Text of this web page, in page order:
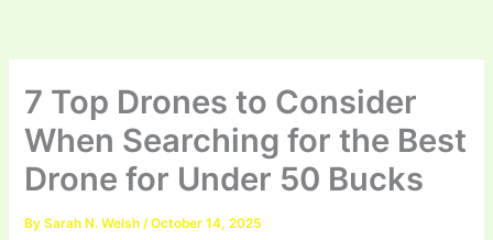
7 Top Drones to Consider
When Searching for the Best
Drone for Under 50 Bucks
BySarah N. Welsh/October 14, 2025